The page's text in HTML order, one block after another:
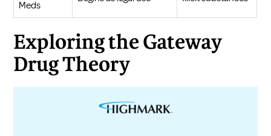
Meds
Exploring the Gateway
Drug Theory